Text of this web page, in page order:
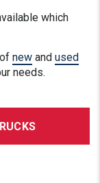
which
new and used
needs.